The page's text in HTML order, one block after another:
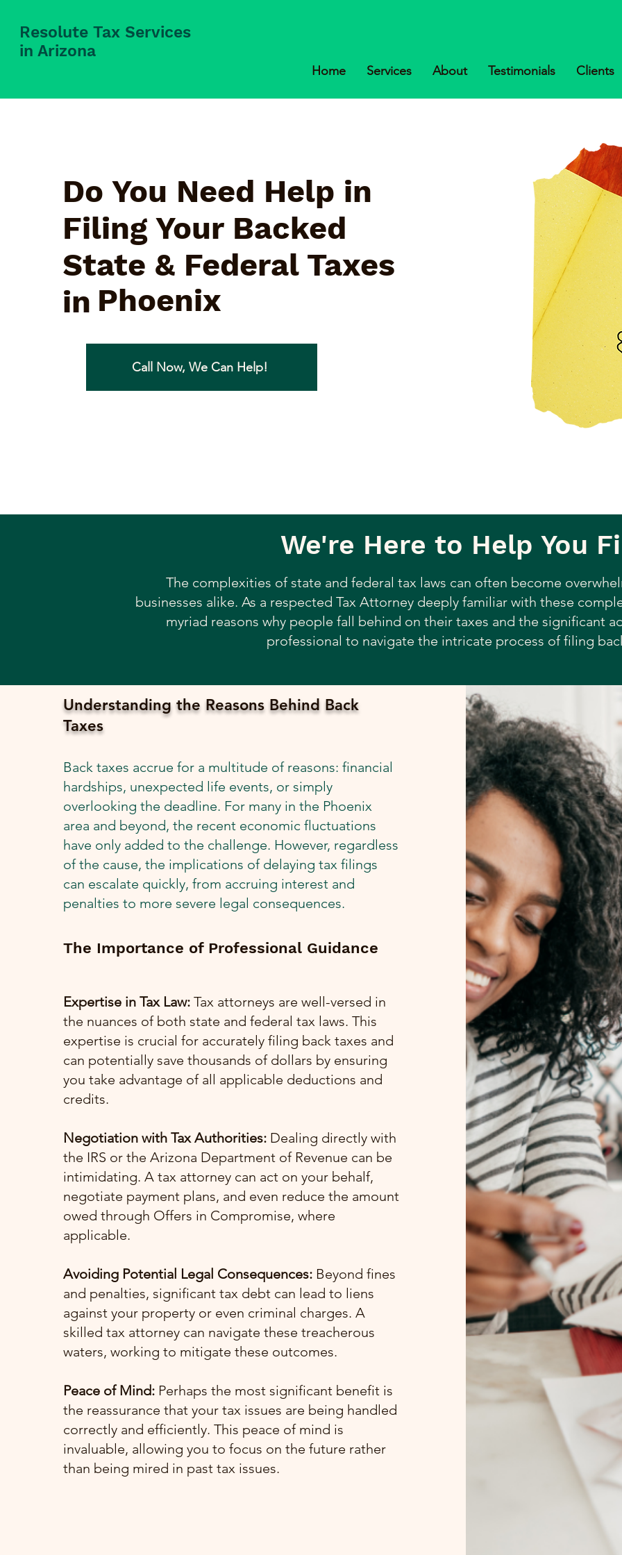
Resolute Tax Services
in Arizona
Home Services About Testimonials Clients
Do You Need Help in
Filing Your Backed
State & Federal Taxes
inPhoenix
Call Now, We Can Help!
We're Here to Help You
The complexities of state and federal tax laws can often become
businesses alike. As a respected Tax Attorney deeply familiar with these
myriad reasons why people fall behind on their taxes and the significant
professional to navigate the intricate process of filing
Understanding the Reasons Behind Back
Taxes
Back taxes accrue for a multitude of reasons: financial
hardships, unexpected life events, or simply
overlooking the deadline. For many in the Phoenix
area and beyond, the recent economic fluctuations
have only added to the challenge. However, regardless
of the cause, the implications of delaying tax filings
can escalate quickly, from accruing interest and
penalties to more severe legal consequences.
The Importance of Professional Guidance
Expertise in Tax Law: Tax attorneys are well-versed in
the nuances of both state and federal tax laws. This
expertise is crucial for accurately filing back taxes and
can potentially save thousands of dollars by ensuring
you take advantage of all applicable deductions and
credits.
Negotiation with Tax Authorities:Dealing directly with
the IRS or the Arizona Department of Revenue can be
intimidating. A tax attorney can act on your behalf,
negotiate payment plans, and even reduce the amount
owed through Offers in Compromise, where
applicable.
Avoiding Potential Legal Consequences:Beyond fines
and penalties, significant tax debt can lead to liens
against your property or even criminal charges. A
skilled tax attorney can navigate these treacherous
waters, working to mitigate these outcomes.
Peace of Mind: Perhaps the most significant benefit is
the reassurance that your tax issues are being handled
correctly and efficiently. This peace of mind is
invaluable, allowing you to focus on the future rather
than being mired in past tax issues.